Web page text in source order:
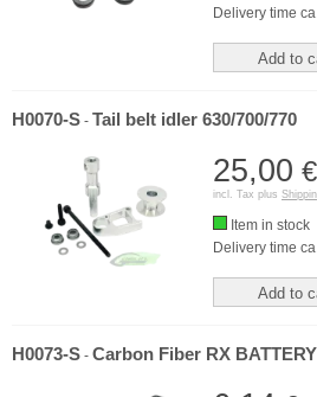
Delivery time
Add to
H0070-S - Tail belt idler 630/700/770
25,00 €
incl. Tax plus
Item in stock
Delivery time
Add to
H0073-S - Carbon Fiber RX